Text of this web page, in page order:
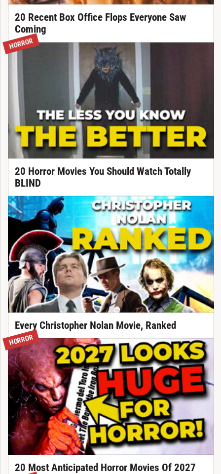
20 Recent Box Office Flops Everyone Saw
Coming
HORROR
20 Horror Movies You Should Watch Totally
BLIND
Every Christopher Nolan Movie, Ranked
HORROR
20 Most Anticipated Horror Movies Of 2027